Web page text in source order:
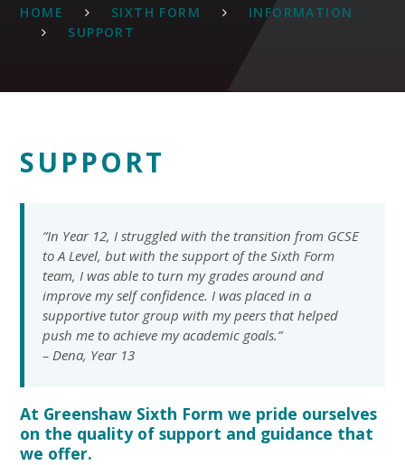
HOME SIXTH FORM
INFORMATION
SUPPORT
SUPPORT
“In Year 12, I struggled with the transition from GCSE
to A Level, but with the support of the Sixth Form
team, I was able to turn my grades around and
improve my self confidence. I was placed in a
supportive tutor group with my peers that helped
push me to achieve my academic goals.”
– Dena, Year 13
At Greenshaw Sixth Form we pride ourselves
on the quality of support and guidance that
we offer.